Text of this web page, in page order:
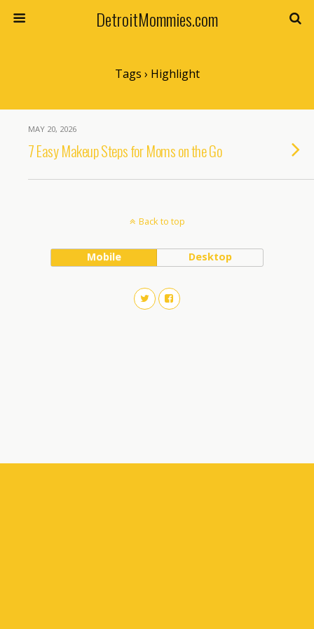
DetroitMommies.com
Tags › Highlight
MAY 20, 2026
7 Easy Makeup Steps for Moms on the Go
Back to top
Mobile Desktop